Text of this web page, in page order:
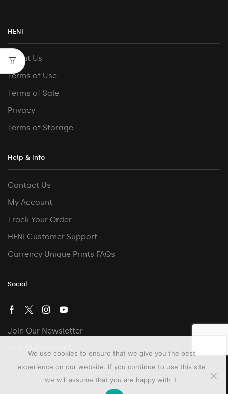
HENI
About Us
Terms of Use
Terms of Sale
Privacy
Terms of Storage
Help & Info
Contact Us
My Account
Track Your Order
HENI Customer Support
Currency Unique Prints FAQs
Social
Join Our Newsletter
We use cookies to ensure that we give you the best
experience on our website. If you continue to use this site
we will assume that you are happy with it.